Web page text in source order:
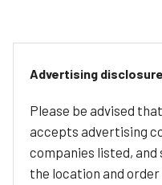
Advertising disclosure
Please be advised
accepts advertising
companies listed,
the location and